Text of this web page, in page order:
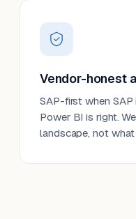
Vendor-honest
SAP-first when
Power BI is right.
landscape, not